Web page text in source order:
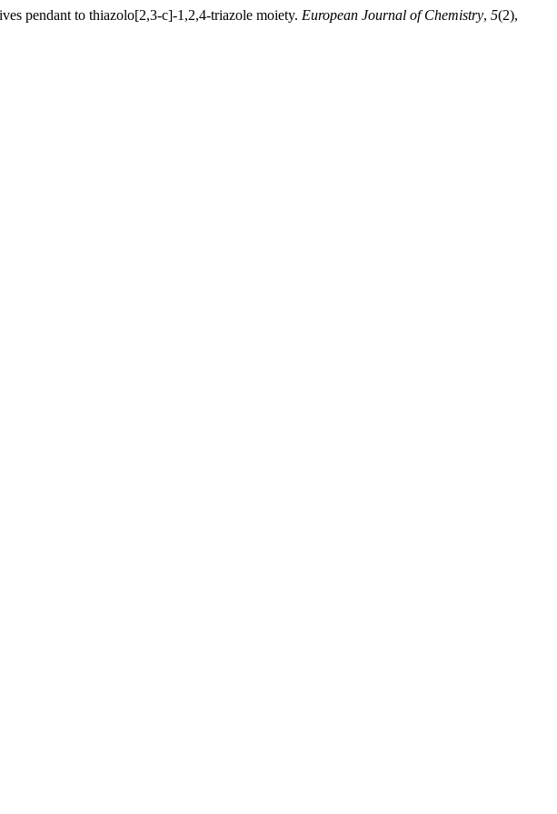
pendant to thiazolo[2,3-c]-1,2,4-triazole moiety. European Journal of Chemistry, 5(2),